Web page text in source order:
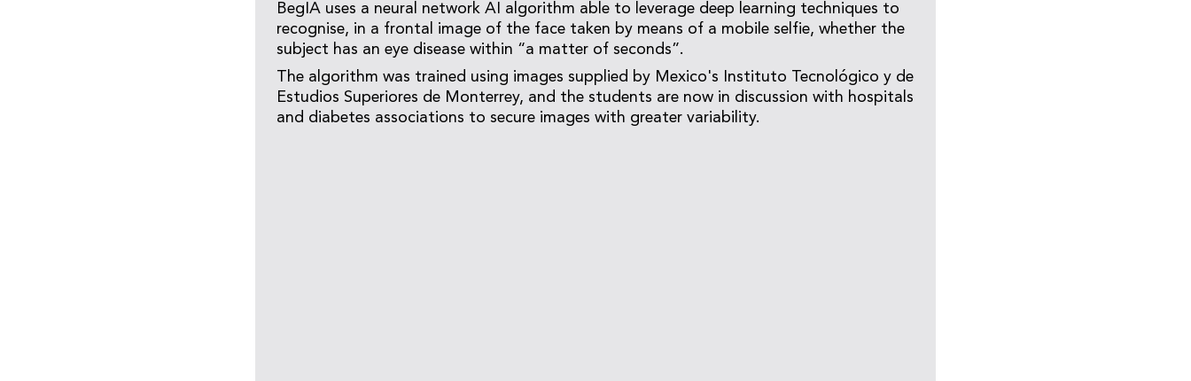
BegIA uses a neural network AI algorithm able to leverage deep learning techniques to
recognise, in a frontal image of the face taken by means of a mobile selfie, whether the
subject has an eye disease within “a matter of seconds”.
The algorithm was trained using images supplied by Mexico's Instituto Tecnológico y de
Estudios Superiores de Monterrey, and the students are now in discussion with hospitals
and diabetes associations to secure images with greater variability.